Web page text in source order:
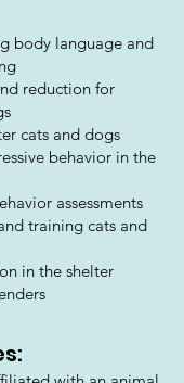
body language and
reduction for
cats and dogs
behavior in the
assessments
training cats and
in the shelter